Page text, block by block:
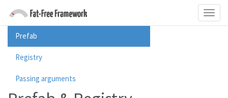
Prefab
Registry
Passing arguments